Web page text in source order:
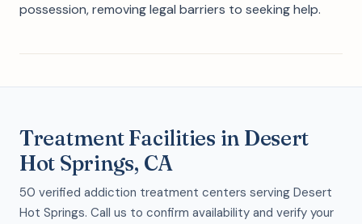
possession, removing legal barriers to seeking help.
Treatment Facilities in Desert
Hot Springs, CA
50 verified addiction treatment centers serving Desert
Hot Springs. Call us to confirm availability and verify your